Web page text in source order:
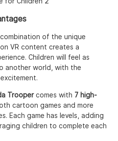
of the unique
VR content creates a
Children will feel as
another world, with the
Troopercomes with 7 high-
cartoon games and more
Each game has levels, adding
children to complete each